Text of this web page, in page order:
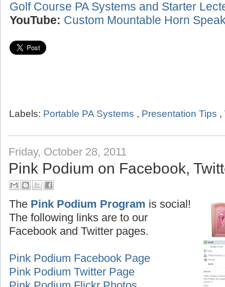
Golf Course PA Systems and Starter
YouTube: Custom Mountable Horn
Labels: Portable PA Systems , Presentation Tips ,
Friday, October 28, 2011
Pink Podium on Facebook,
The Pink Podium Program is social!
The following links are to our
Facebook and Twitter pages.
Pink Podium Facebook Page
Pink Podium Twitter Page